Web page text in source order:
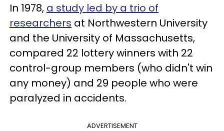
In 1978, a study led by a trio of
researchers at Northwestern University
and the University of Massachusetts,
compared 22 lottery winners with 22
control-group members (who didn't win
any money) and 29 people who were
paralyzed in accidents.
ADVERTISEMENT